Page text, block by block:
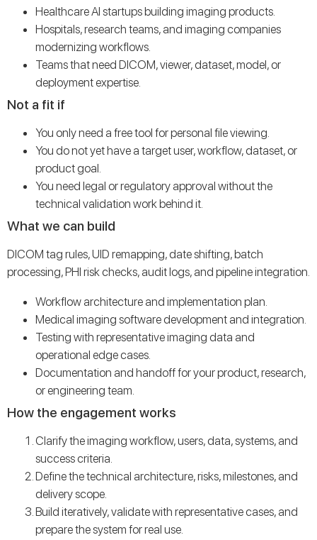
Healthcare AI startups building imaging products.
Hospitals, research teams, and imaging companies
modernizing workflows.
Teams that need DICOM, viewer, dataset, model, or
deployment expertise.
Not a fit if
You only need a free tool for personal file viewing.
You do not yet have a target user, workflow, dataset, or
product goal.
You need legal or regulatory approval without the
technical validation work behind it.
What we can build
DICOM tag rules, UID remapping, date shifting, batch
processing, PHI risk checks, audit logs, and pipeline integration.
Workflow architecture and implementation plan.
Medical imaging software development and integration.
Testing with representative imaging data and
operational edge cases.
Documentation and handoff for your product, research,
or engineering team.
How the engagement works
Clarify the imaging workflow, users, data, systems, and
success criteria.
Define the technical architecture, risks, milestones, and
delivery scope.
Build iteratively, validate with representative cases, and
prepare the system for real use.